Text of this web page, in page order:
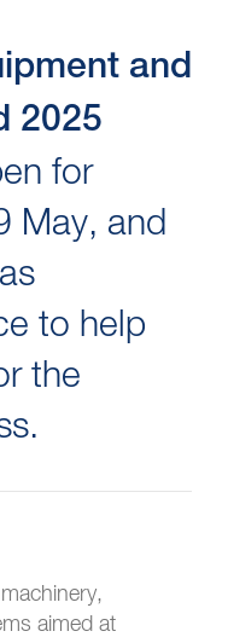
and
2025
for
May, and
to help
the
aimed at